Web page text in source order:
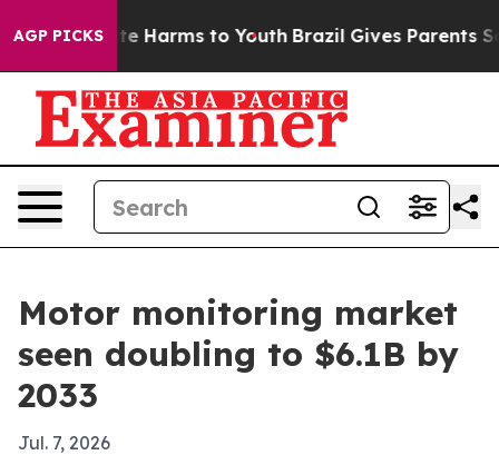
AGP PICKS
to Abate Harms to Youth Brazil Gives Parents
Motor monitoring market
seen doubling to $6.1B by
2033
Jul. 7, 2026